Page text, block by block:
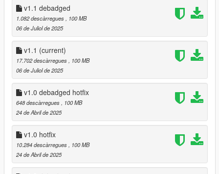
- High Quality Lights
- High Quality Interior
- Animated spoiler (with H)
- Bonnet & Trunk do not open
- AO mapping
- Tuning (forged carbon trim)
- LODS 1 - 3
- Template
- Manufacturer Plate
- Realistic Handling
- Working Dials
- Hands on Steering Wheel
- Breakable Windows
- Tintable Windows
- Dirtmapping
- Realistic Mirrors
- 3 Color Options - Primary color - Caliper Color- Rim Color
v1.1 debadged
1.082 descàrregues
, 100 MB
06 de Juliol de 2025
v1.1 (current)
17.702 descàrregues
, 100 MB
06 de Juliol de 2025
v1.0 debadged hotfix
648 descàrregues
, 100 MB
24 de Abril de 2025
v1.0 hotfix
10.284 descàrregues
, 100 MB
24 de Abril de 2025